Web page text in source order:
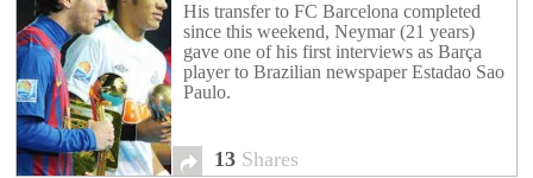
His transfer to FC Barcelona completed
since this weekend, Neymar (21 years)
gave one of his first interviews as Barça
player to Brazilian newspaper Estadao Sao
Paulo.
13 Shares